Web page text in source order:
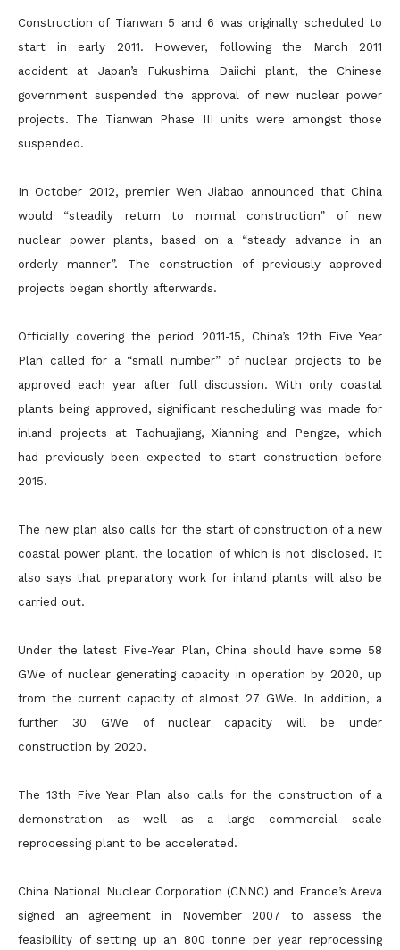
Construction of Tianwan 5 and 6 was originally scheduled to
start in early 2011. However, following the March 2011
accident at Japan’s Fukushima Daiichi plant, the Chinese
government suspended the approval of new nuclear power
projects. The Tianwan Phase III units were amongst those
suspended.
In October 2012, premier Wen Jiabao announced that China
would “steadily return to normal construction” of new
nuclear power plants, based on a “steady advance in an
orderly manner”. The construction of previously approved
projects began shortly afterwards.
Officially covering the period 2011-15, China’s 12th Five Year
Plan called for a “small number” of nuclear projects to be
approved each year after full discussion. With only coastal
plants being approved, significant rescheduling was made for
inland projects at Taohuajiang, Xianning and Pengze, which
had previously been expected to start construction before
2015.
The new plan also calls for the start of construction of a new
coastal power plant, the location of which is not disclosed. It
also says that preparatory work for inland plants will also be
carried out.
Under the latest Five-Year Plan, China should have some 58
GWe of nuclear generating capacity in operation by 2020, up
from the current capacity of almost 27 GWe. In addition, a
further 30 GWe of nuclear capacity will be under
construction by 2020.
The 13th Five Year Plan also calls for the construction of a
demonstration as well as a large commercial scale
reprocessing plant to be accelerated.
China National Nuclear Corporation (CNNC) and France’s Areva
signed an agreement in November 2007 to assess the
feasibility of setting up an 800 tonne per year reprocessing